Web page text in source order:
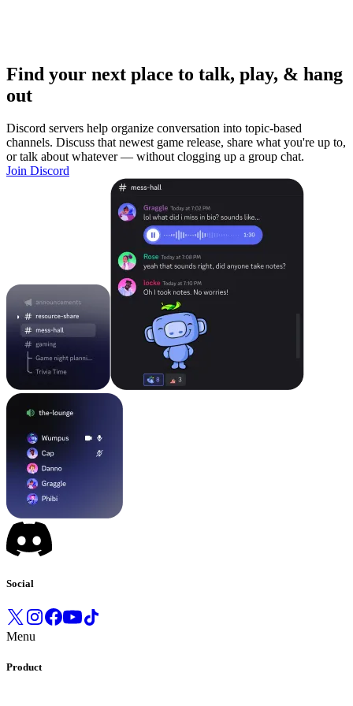
Find your next place to talk, play, & hang
out
Discord servers help organize conversation into topic-based
channels. Discuss that newest game release, share what you're up to,
or talk about whatever — without clogging up a group chat.
Join Discord
Social
Menu
Product